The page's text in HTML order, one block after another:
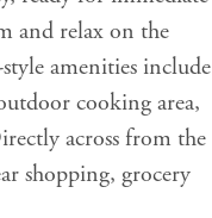
and relax on the
amenities include
cooking area,
across from the
shopping, grocery